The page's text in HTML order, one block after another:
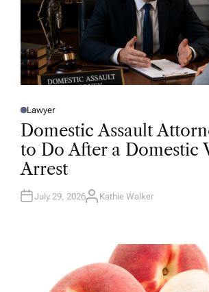
P
O
E
D
N
Lawyer
Domestic Assault
to Do After a Domestic
Arrest
July 29, 2026A
Kathie Walker